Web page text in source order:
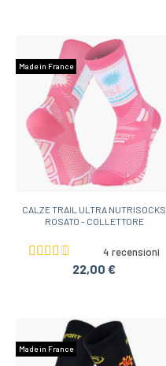
Made in France
CALZE TRAIL ULTRA NUTRISOCKS
ROSATO - COLLETTORE
4 recensioni
22,00 €
Made in France